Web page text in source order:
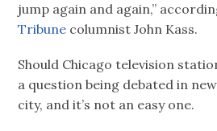
jump again and again,”
Tribune columnist John Kass.
Should Chicago television
a question being debated in
city, and it’s not an easy one.